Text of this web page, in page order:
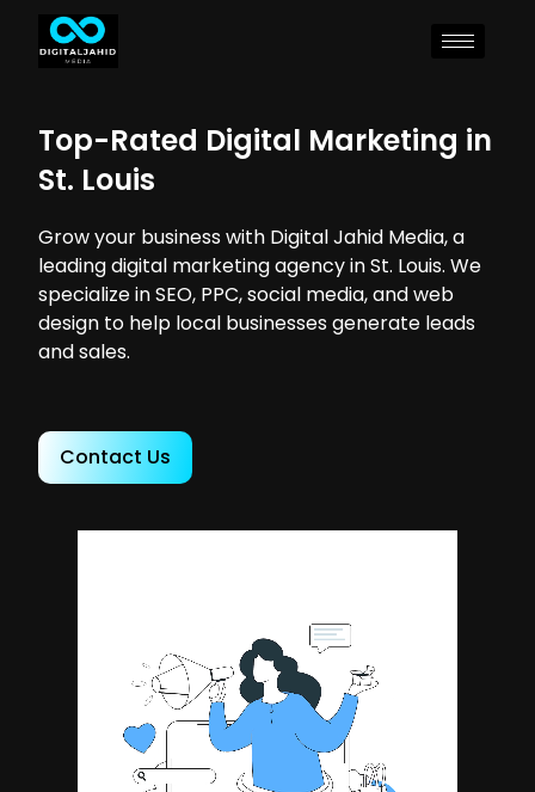
Top-Rated Digital Marketing in
St. Louis
Grow your business with Digital Jahid Media, a
leading digital marketing agency in St. Louis. We
specialize in SEO, PPC, social media, and web
design to help local businesses generate leads
and sales.
Contact Us